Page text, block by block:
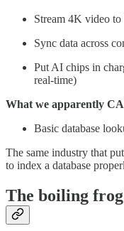
Stream 4K video
Sync data across
Put AI chips in
real-time)
What we apparently
Basic database
The same industry that
to index a database
The boiling frog